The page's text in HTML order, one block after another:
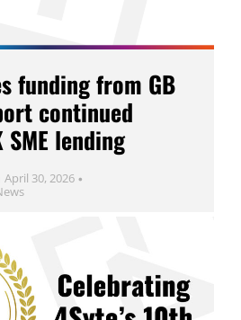
funding from GB
continued
lending
April 30, 2026 •